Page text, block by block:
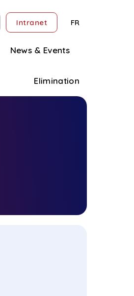
Intranet FR
News & Events
Elimination